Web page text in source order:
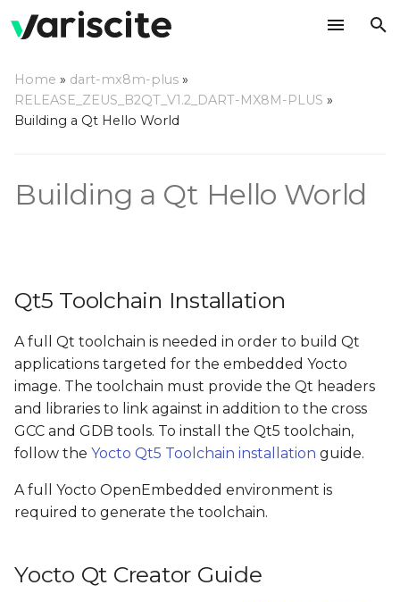
p
t
r
t
s
e
r
h
Qt5 Toolchain Installation
Home » dart-mx8m-plus »
RELEASE_ZEUS_B2QT_V1.2_DART-MX8M-PLUS »
Building a Qt Hello World
Building a Qt Hello World
Qt5 Toolchain Installation
A full Qt toolchain is needed in order to build Qt
applications targeted for the embedded Yocto
image. The toolchain must provide the Qt headers
and libraries to link against in addition to the cross
GCC and GDB tools. To install the Qt5 toolchain,
follow the Yocto Qt5 Toolchain installation guide.
A full Yocto OpenEmbedded environment is
required to generate the toolchain.
Yocto Qt Creator Guide